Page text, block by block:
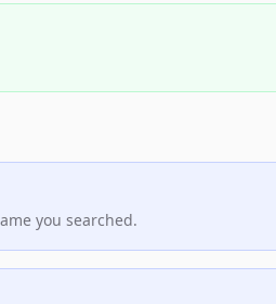
you searched.